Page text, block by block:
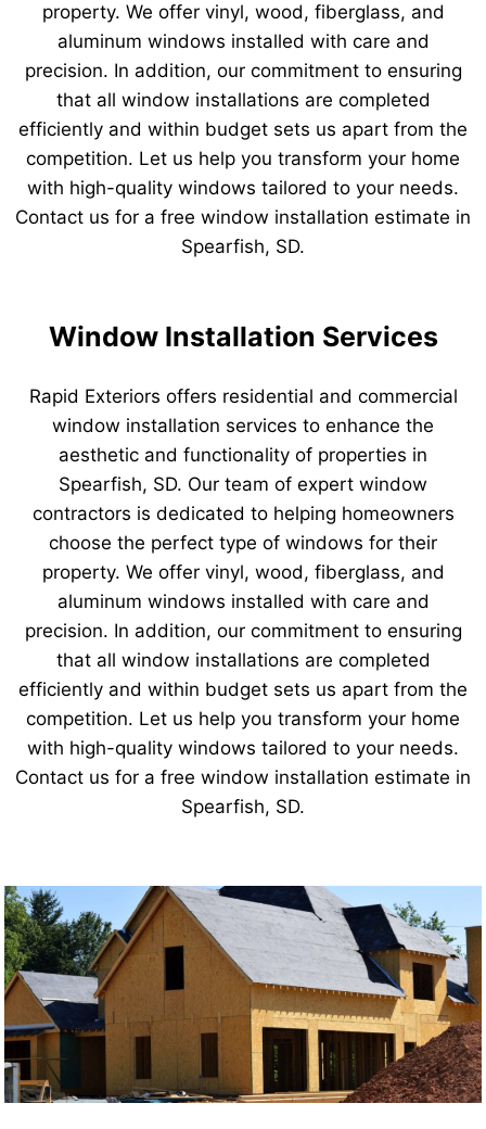
property. We offer vinyl, wood, fiberglass, and
aluminum windows installed with care and
precision. In addition, our commitment to ensuring
that all window installations are completed
efficiently and within budget sets us apart from the
competition. Let us help you transform your home
with high-quality windows tailored to your needs.
Contact us for a free window installation estimate in
Spearfish, SD.
Window Installation Services
Rapid Exteriors offers residential and commercial
window installation services to enhance the
aesthetic and functionality of properties in
Spearfish, SD. Our team of expert window
contractors is dedicated to helping homeowners
choose the perfect type of windows for their
property. We offer vinyl, wood, fiberglass, and
aluminum windows installed with care and
precision. In addition, our commitment to ensuring
that all window installations are completed
efficiently and within budget sets us apart from the
competition. Let us help you transform your home
with high-quality windows tailored to your needs.
Contact us for a free window installation estimate in
Spearfish, SD.